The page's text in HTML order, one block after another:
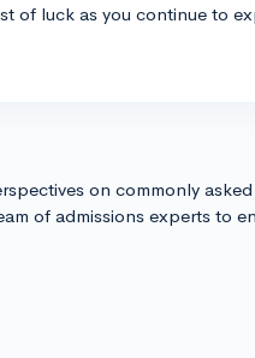
of luck as you continue to
on commonly
of admissions experts to